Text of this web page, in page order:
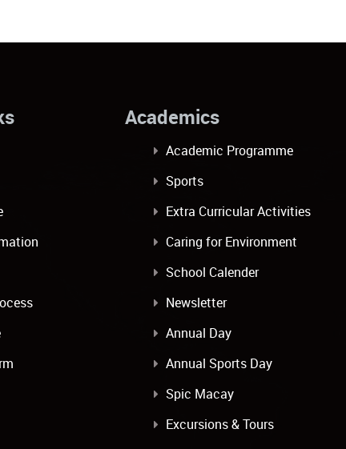
Academics
Academic Programme
Sports
Extra Curricular Activities
Caring for Environment
School Calender
Newsletter
Annual Day
Annual Sports Day
Spic Macay
Excursions & Tours